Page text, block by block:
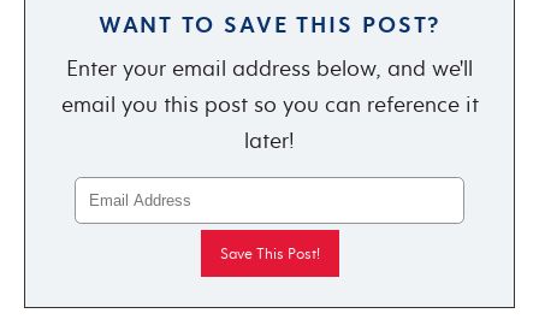
WANT TO SAVE THIS POST?
Enter your email address below, and we'll
email you this post so you can reference it
later!